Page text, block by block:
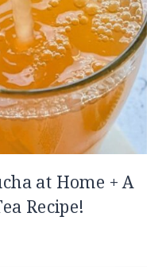
at Home + A
Recipe!